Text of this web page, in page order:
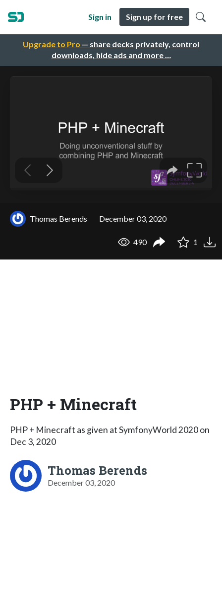
Upgrade to Pro — share decks privately, control
downloads, hide ads and more …
Sign in Sign up for free
Thomas Berends December 03, 2020
490 1
PHP + Minecraft
PHP + Minecraft as given at SymfonyWorld 2020 on
Dec 3, 2020
Thomas Berends
December 03, 2020